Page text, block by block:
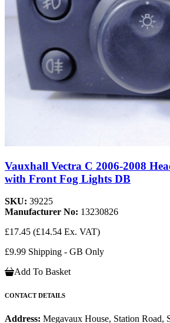
Vauxhall Vectra C 2006-2008
with Front Fog Lights DB
SKU: 39225
Manufacturer No: 13230826
£17.45 (£14.54 Ex. VAT)
£9.99 Shipping - GB Only
Add To Basket
CONTACT DETAILS
Address: Megavaux House, Station Road,